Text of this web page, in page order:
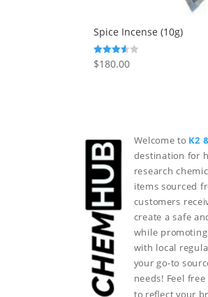
Spice Incense (10g)
Rated
3.50
$180.00
Welcome to K2
destination for
research
items sourced
customers
create a safe
while
with local
your go-to
needs! Feel
to reflect your